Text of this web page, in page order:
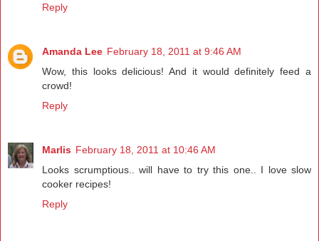
Reply
Amanda Lee February 18, 2011 at 9:46 AM
Wow, this looks delicious! And it would definitely feed a
crowd!
Reply
Marlis February 18, 2011 at 10:46 AM
Looks scrumptious.. will have to try this one.. I love slow
cooker recipes!
Reply